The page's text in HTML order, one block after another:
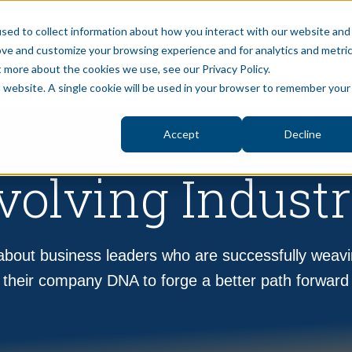
to collect information about how you interact with our website and
and customize your browsing experience and for analytics and
about the cookies we use, see our Privacy Policy.
A single cookie will be used in your browser to remember your
Accept Decline
BLOG PUBLIC SECTOR ABOUT
business leaders who are successfully
their company DNA to forge a better path forward